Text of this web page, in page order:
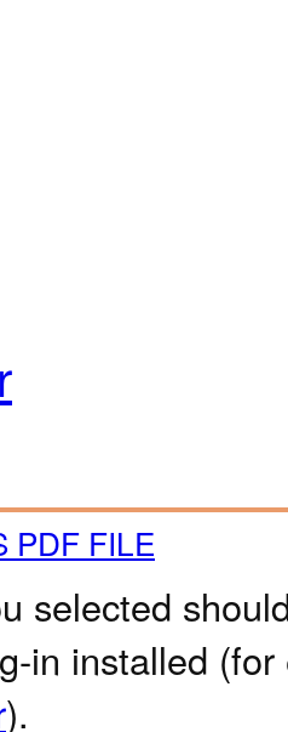
PDF FILE
selected
in installed
).